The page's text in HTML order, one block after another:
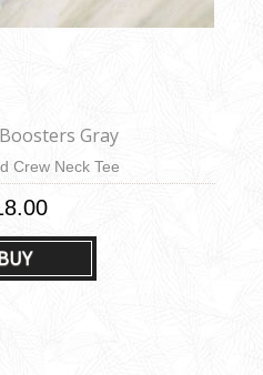
Gray
Crew Neck Tee